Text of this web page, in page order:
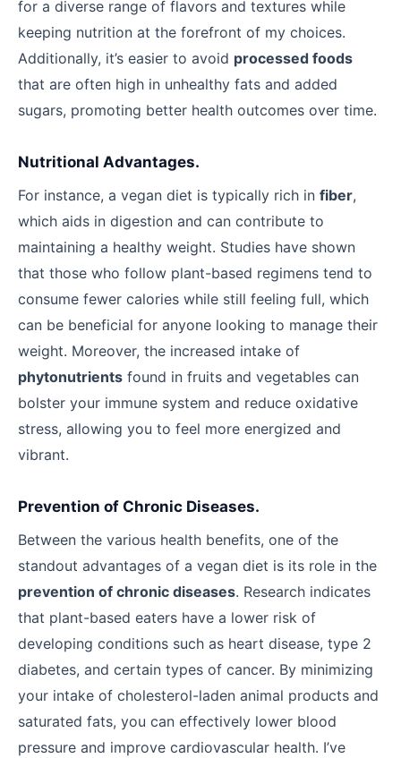
for a diverse range of flavors and textures while
keeping nutrition at the forefront of my choices.
Additionally, it’s easier to avoid processed foods
that are often high in unhealthy fats and added
sugars, promoting better health outcomes over time.
Nutritional Advantages.
For instance, a vegan diet is typically rich in fiber,
which aids in digestion and can contribute to
maintaining a healthy weight. Studies have shown
that those who follow plant-based regimens tend to
consume fewer calories while still feeling full, which
can be beneficial for anyone looking to manage their
weight. Moreover, the increased intake of
phytonutrients found in fruits and vegetables can
bolster your immune system and reduce oxidative
stress, allowing you to feel more energized and
vibrant.
Prevention of Chronic Diseases.
Between the various health benefits, one of the
standout advantages of a vegan diet is its role in the
prevention of chronic diseases. Research indicates
that plant-based eaters have a lower risk of
developing conditions such as heart disease, type 2
diabetes, and certain types of cancer. By minimizing
your intake of cholesterol-laden animal products and
saturated fats, you can effectively lower blood
pressure and improve cardiovascular health. I’ve